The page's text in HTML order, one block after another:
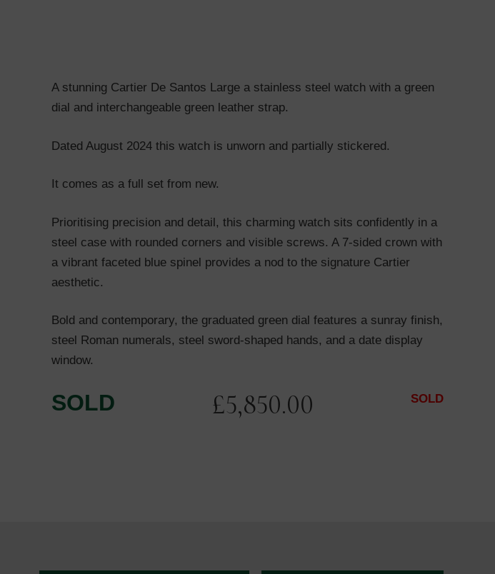
A stunning Cartier De Santos Large a stainless steel watch with a green
dial and interchangeable green leather strap.
Dated August 2024 this watch is unworn and partially stickered.
It comes as a full set from new.
Prioritising precision and detail, this charming watch sits confidently in a
steel case with rounded corners and visible screws. A 7-sided crown with
a vibrant faceted blue spinel provides a nod to the signature Cartier
aesthetic.
Bold and contemporary, the graduated green dial features a sunray finish,
steel Roman numerals, steel sword-shaped hands, and a date display
window.
SOLD £5,850.00 SOLD